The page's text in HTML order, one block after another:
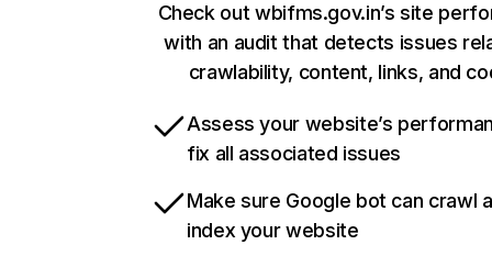
Check out wbifms.gov.in’s site
with an audit that detects issues
crawlability, content, links, and
Assess your website’s
fix all associated issues
Make sure Google bot can crawl
index your website